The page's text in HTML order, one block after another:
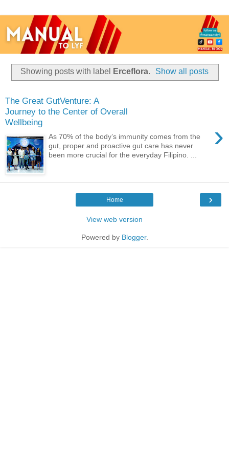
Showing posts with label Erceflora. Show all posts
The Great GutVenture: A
Journey to the Center of Overall
Wellbeing
›
As 70% of the body’s immunity comes from the
gut, proper and proactive gut care has never
been more crucial for the everyday Filipino. ...
›
Home
View web version
Powered by Blogger.